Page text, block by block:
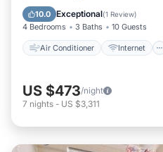
10.0 Exceptional(1 Review)
4 Bedrooms 3 Baths 10 Guests
Air Conditioner Internet
Child Friendly
US $473/night
7 nights - US $3,311